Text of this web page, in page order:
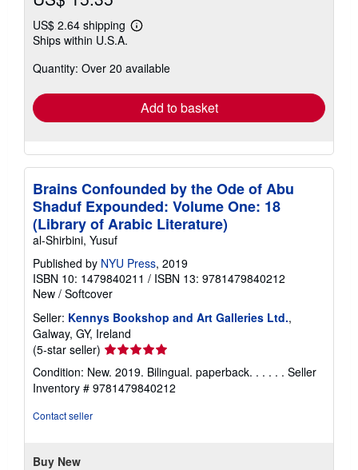
US$ 2.64 shipping
Learn
shipping
Ships within U.S.A.
Quantity: Over 20 available
Add to basket
Brains Confounded by the Ode of Abu
Shaduf Expounded: Volume One: 18
(Library of Arabic Literature)
al-Shirbini, Yusuf
Published by NYU Press, 2019
ISBN 10: 1479840211 / ISBN 13: 9781479840212
New / Softcover
Seller: Kennys Bookshop and Art Galleries Ltd.,
Galway, GY, Ireland
(5-star seller) Seller
5
out
Condition: New. 2019. Bilingual. paperback. . . . . . Seller
Inventory # 9781479840212
Contact seller
Buy New